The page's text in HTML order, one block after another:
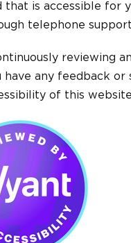
is accessible for
telephone
reviewing
any feedback or
of this